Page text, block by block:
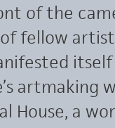
of the
fellow
artmaking
House, a